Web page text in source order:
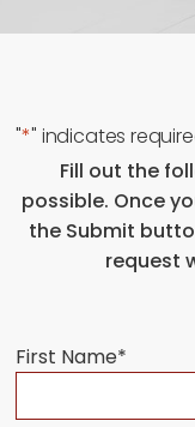
"*" indicates
Fill out the
possible. Once
the Submit
request
First Name*